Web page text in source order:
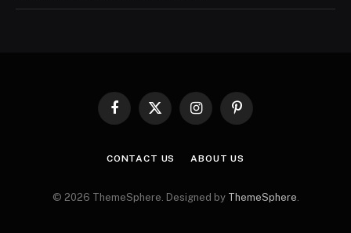
Facebook
X
InstagramPinterest
CONTACT US ABOUT US
© 2026 ThemeSphere. Designed by ThemeSphere.